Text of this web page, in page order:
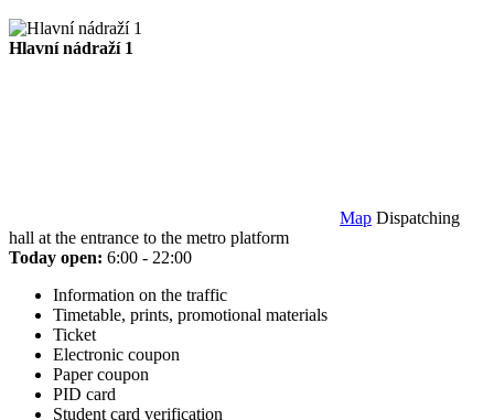
Hlavní nádraží 1
Map Dispatching
hall at the entrance to the metro platform
Today open: 6:00 - 22:00
Information on the traffic
Timetable, prints, promotional materials
Ticket
Electronic coupon
Paper coupon
PID card
Student card verification